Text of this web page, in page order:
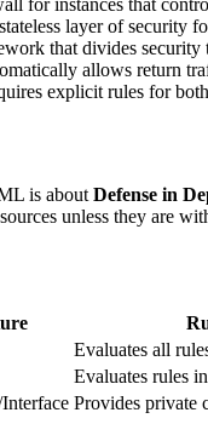
for instances that
layer of security
that divides security
allows return
explicit rules for
is about Defense in
unless they are
Evaluates all
Evaluates rules
Provides private